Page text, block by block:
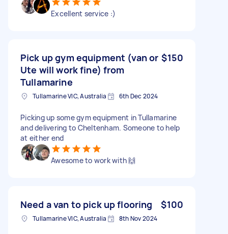
Excellent service :)
Pick up gym equipment (van or
Ute will work fine) from
Tullamarine
$150
Tullamarine VIC, Australia 6th Dec 2024
Picking up some gym equipment in Tullamarine
and delivering to Cheltenham. Someone to help
at either end
Awesome to work with 🙌
Need a van to pick up flooring $100
Tullamarine VIC, Australia 8th Nov 2024